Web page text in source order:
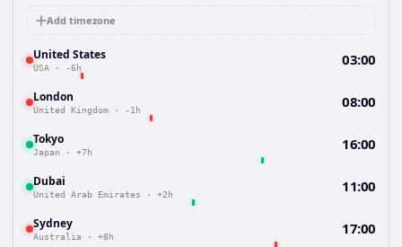
Add timezone
United States
USA · -6h 03:00
London
United Kingdom · -1h 08:00
Tokyo
Japan · +7h 16:00
Dubai
United Arab Emirates · +2h 11:00
Sydney
Australia · +8h 17:00